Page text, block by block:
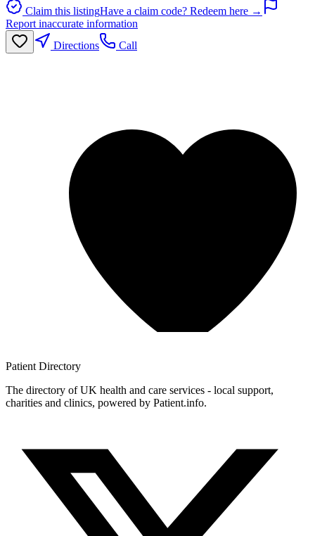
Claim this listingHave a claim code? Redeem here →
Report inaccurate information
Directions
Call
Patient Directory
The directory of UK health and care services - local support,
charities and clinics, powered by Patient.info.